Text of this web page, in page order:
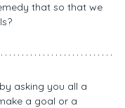
that so that we
asking you all a
a goal or a